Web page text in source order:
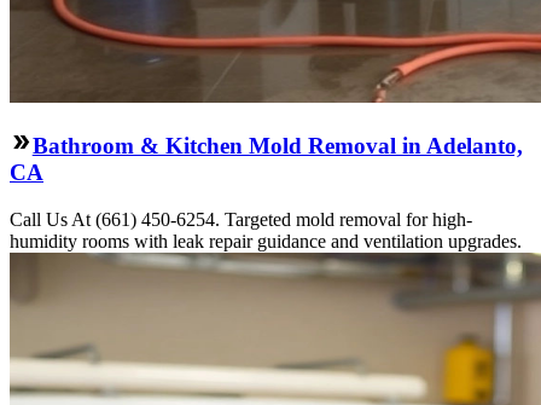
Bathroom & Kitchen Mold Removal in Adelanto,
CA
Call Us At (661) 450-6254. Targeted mold removal for high-
humidity rooms with leak repair guidance and ventilation upgrades.